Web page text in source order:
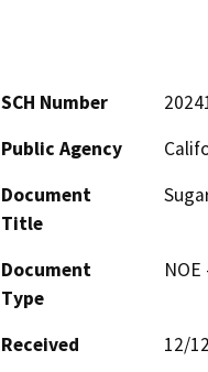
SCH Number
Public Agency
Document
Title
Document
Type
Received
12/